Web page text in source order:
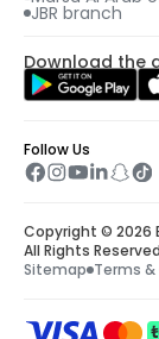
JBR branch
Download the
Follow Us
Copyright © 2026
All Rights
Sitemap Terms